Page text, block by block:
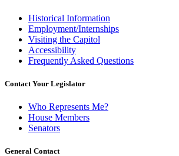
Historical Information
Employment/Internships
Visiting the Capitol
Accessibility
Frequently Asked Questions
Contact Your Legislator
Who Represents Me?
House Members
Senators
General Contact